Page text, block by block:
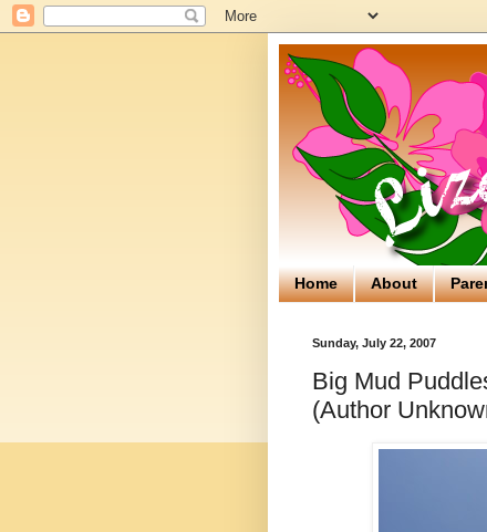
Home About
Sunday, July 22, 2007
Big Mud
(Author